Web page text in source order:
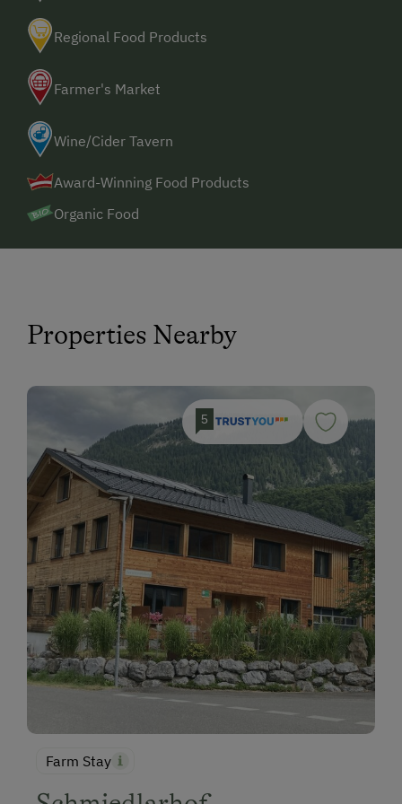
Regional Food Products
Farmer's Market
Wine/Cider Tavern
Award-Winning Food Products
Organic Food
Properties Nearby
5
Farm Stay